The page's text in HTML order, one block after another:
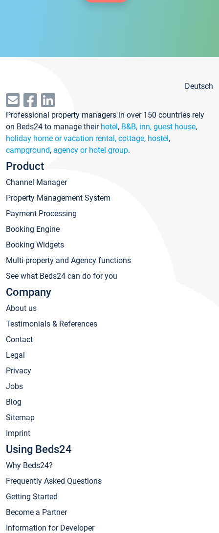
Deutsch
Professional property managers in over 150 countries rely
on Beds24 to manage their hotel, B&B, inn, guest house,
holiday home or vacation rental, cottage, hostel,
campground, agency or hotel group.
Product
Channel Manager
Property Management System
Payment Processing
Booking Engine
Booking Widgets
Multi-property and Agency functions
See what Beds24 can do for you
Company
About us
Testimonials & References
Contact
Legal
Privacy
Jobs
Blog
Sitemap
Imprint
Using Beds24
Why Beds24?
Frequently Asked Questions
Getting Started
Become a Partner
Information for Developer